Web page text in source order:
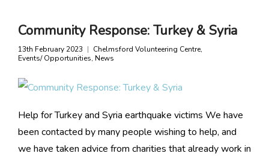
Community Response: Turkey & Syria
13th February 2023 Chelmsford Volunteering Centre,
Events/ Opportunities, News
Help for Turkey and Syria earthquake victims We have
been contacted by many people wishing to help, and
we have taken advice from charities that already work in